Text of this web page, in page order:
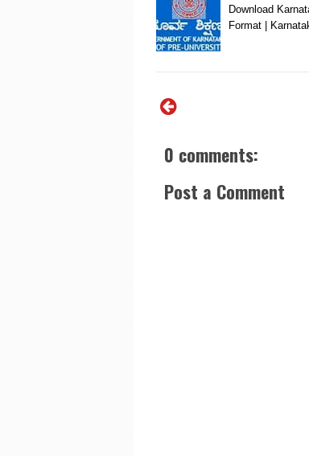
Download
Format |
0 comments:
Post a Comment